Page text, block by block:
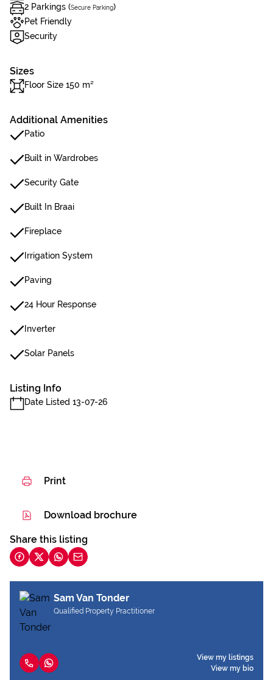
2 Parkings (Secure Parking)
Pet Friendly
Security
Sizes
Floor Size 150 m²
Additional Amenities
Patio
Built in Wardrobes
Security Gate
Built In Braai
Fireplace
Irrigation System
Paving
24 Hour Response
Inverter
Solar Panels
Listing Info
Date Listed 13-07-26
Print
Download brochure
Share this listing
Sam Van Tonder
Qualified Property Practitioner
View my listings
View my bio